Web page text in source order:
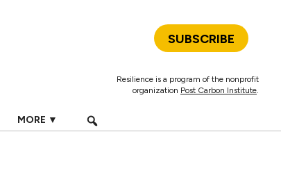
SUBSCRIBE
Resilience is a program of the nonprofit
organization Post Carbon Institute.
MORE ▼